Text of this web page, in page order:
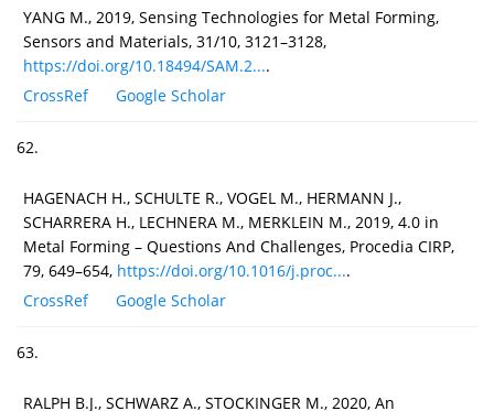
YANG M., 2019, Sensing Technologies for Metal Forming,
Sensors and Materials, 31/10, 3121–3128,
https://doi.org/10.18494/SAM.2....
CrossRef
Google Scholar
62.
HAGENACH H., SCHULTE R., VOGEL M., HERMANN J.,
SCHARRERA H., LECHNERA M., MERKLEIN M., 2019, 4.0 in
Metal Forming – Questions And Challenges, Procedia CIRP,
79, 649–654, https://doi.org/10.1016/j.proc....
CrossRef
Google Scholar
63.
RALPH B.J., SCHWARZ A., STOCKINGER M., 2020, An